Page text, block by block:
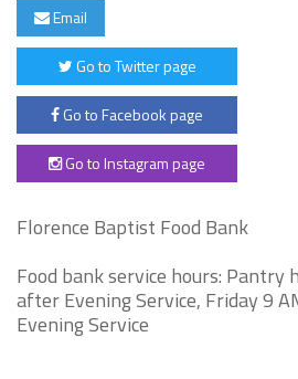
Email
Go to Twitter page
Go to Facebook page
Go to Instagram page
Florence Baptist Food Bank
Food bank service hours: Pantry
after Evening Service, Friday 9
Evening Service